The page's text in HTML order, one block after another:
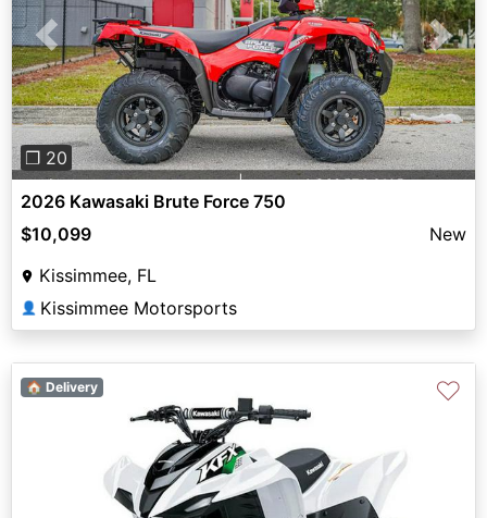
Previous Next
❐ 20
2026 Kawasaki Brute Force 750
$10,099
New
Kissimmee, FL
👤 Kissimmee Motorsports
🏠 Delivery ♡